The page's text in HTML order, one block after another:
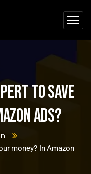
to save
Ads?
money? In Amazon